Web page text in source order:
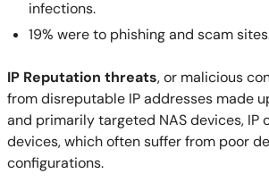
infections.
19% were to phishing and scam
IP Reputation threats, or malicious
from disreputable IP addresses made
and primarily targeted NAS devices, IP
devices, which often suffer from poor
configurations.